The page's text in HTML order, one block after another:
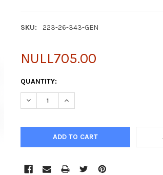
SKU: 223-26-343-GEN
NULL705.00
CURRENT
STOCK:
QUANTITY:
DECREASE QUANTITY OF QPCT
INCREASE QUANTITY OF